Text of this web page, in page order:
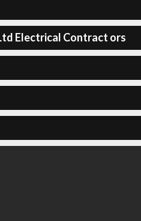
Electrical Contract ors